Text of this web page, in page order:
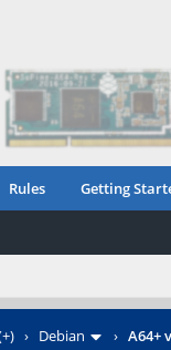
Rules Getting
› Debian › A64+